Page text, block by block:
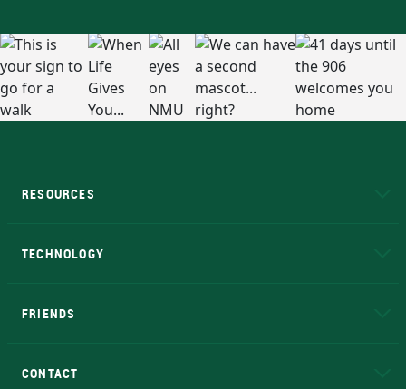
RESOURCES
TECHNOLOGY
FRIENDS
CONTACT